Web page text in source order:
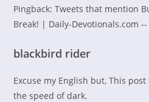
Pingback:Tweets that mention
Break! | Daily-Devotionals.com --
blackbird rider
Excuse my English but, This
the speed of dark.